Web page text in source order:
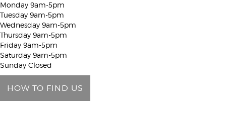
h
i
s
f
i
e
d
Monday 9am-5pm
Tuesday 9am-5pm
Wednesday 9am-5pm
Thursday 9am-5pm
Friday 9am-5pm
Saturday 9am-5pm
Sunday Closed
HOW TO FIND US